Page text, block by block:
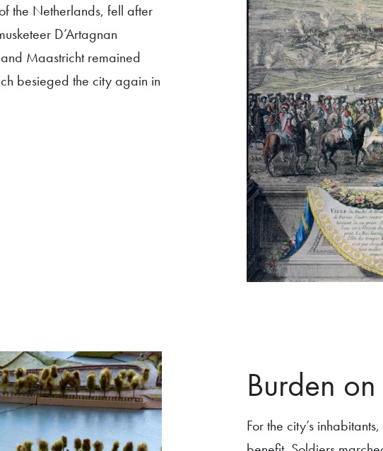
the Netherlands, fell after
D’Artagnan
Maastricht remained
besieged the city again in
Burden
For the city’s